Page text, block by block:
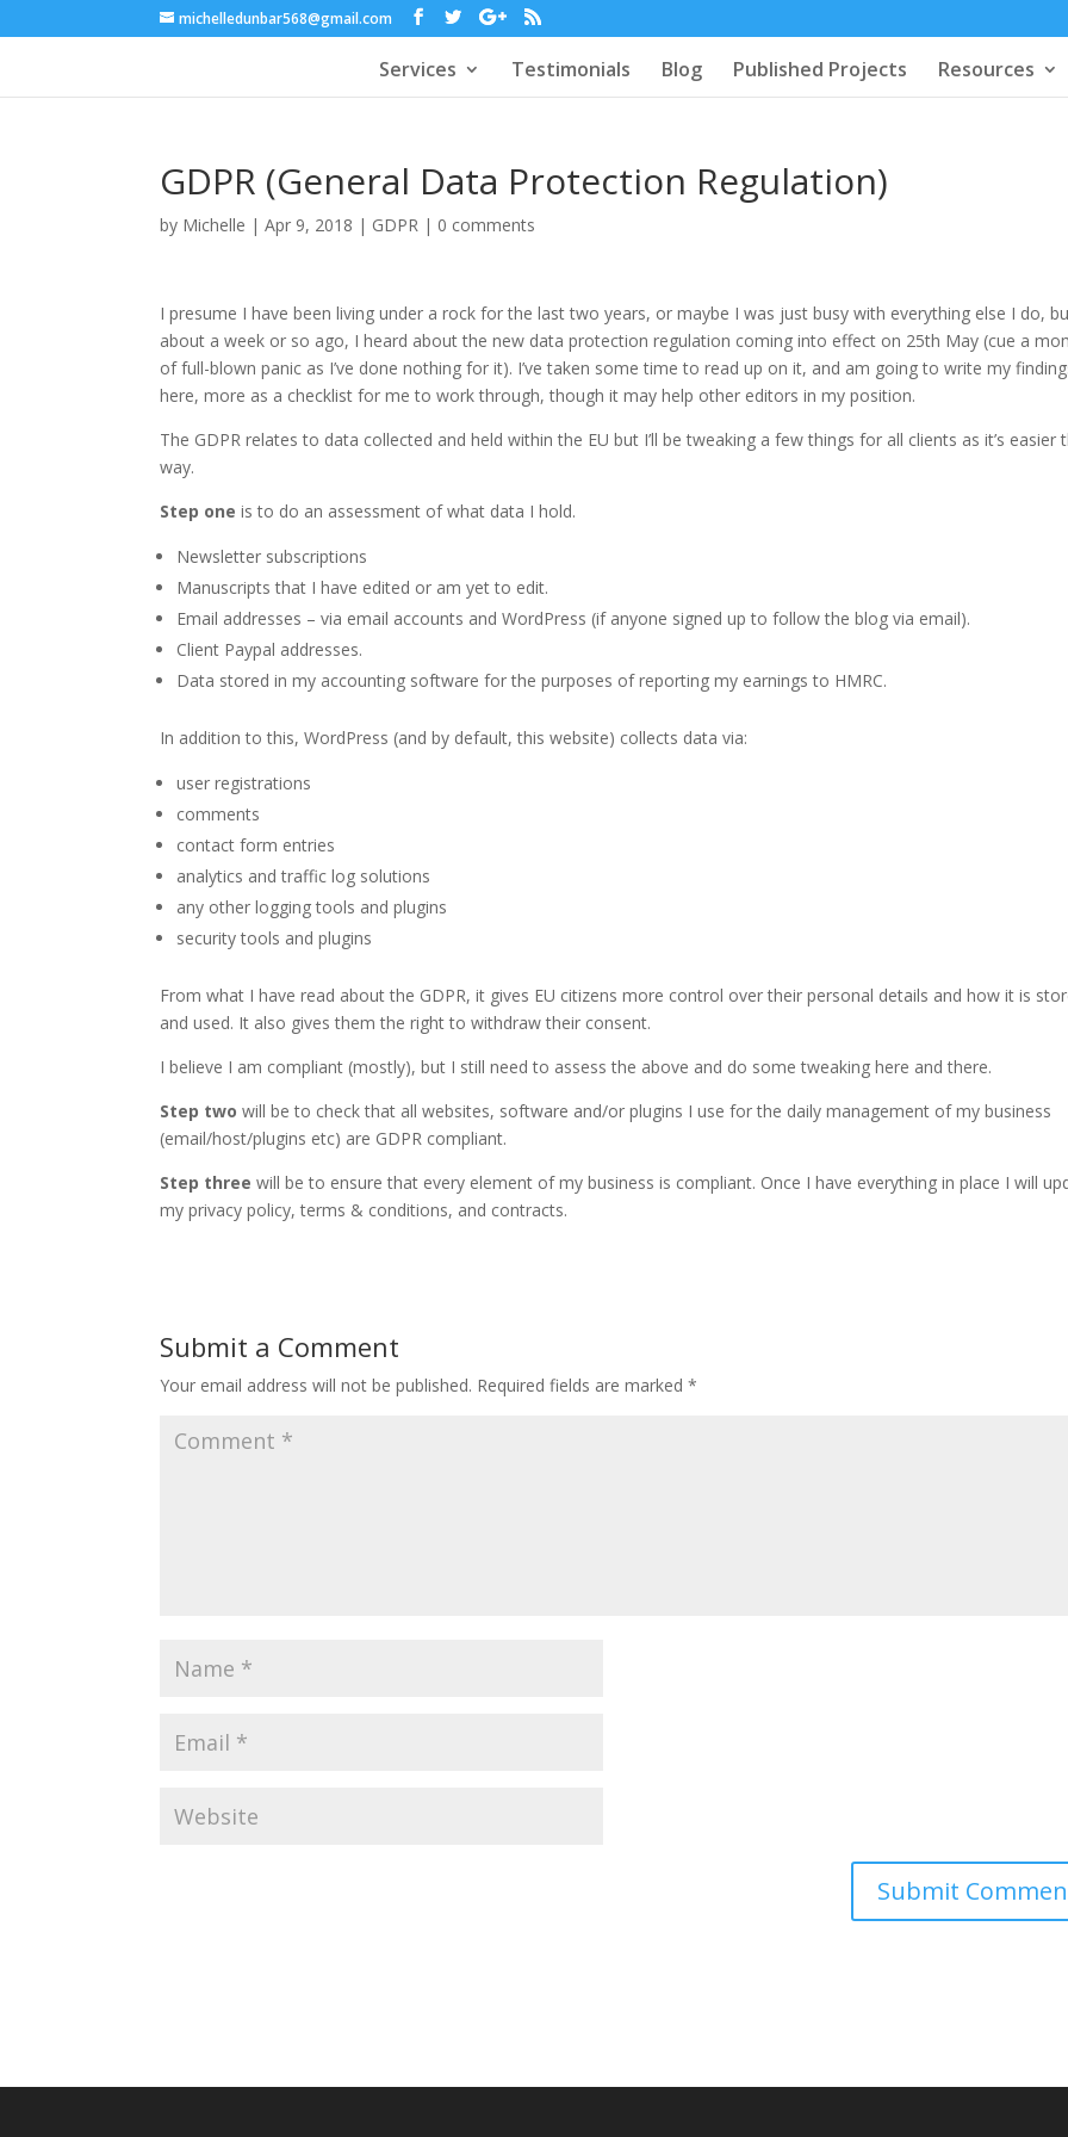
michelledunbar568@gmail.com
Services Testimonials Blog Published Projects Resources
GDPR (General Data Protection Regulation)
by Michelle |Apr 9, 2018 | GDPR | 0 comments
I presume I have been living under a rock for the last two years, or maybe I was just busy with everything else I do,
about a week or so ago, I heard about the new data protection regulation coming into effect on 25th May (cue a
of full-blown panic as I’ve done nothing for it). I’ve taken some time to read up on it, and am going to write my
here, more as a checklist for me to work through, though it may help other editors in my position.
The GDPR relates to data collected and held within the EU but I’ll be tweaking a few things for all clients as it’s easier
way.
Step one is to do an assessment of what data I hold.
Newsletter subscriptions
Manuscripts that I have edited or am yet to edit.
Email addresses – via email accounts and WordPress (if anyone signed up to follow the blog via email).
Client Paypal addresses.
Data stored in my accounting software for the purposes of reporting my earnings to HMRC.
In addition to this, WordPress (and by default, this website) collects data via:
user registrations
comments
contact form entries
analytics and traffic log solutions
any other logging tools and plugins
security tools and plugins
From what I have read about the GDPR, it gives EU citizens more control over their personal details and how it is
and used. It also gives them the right to withdraw their consent.
I believe I am compliant (mostly), but I still need to assess the above and do some tweaking here and there.
Step two will be to check that all websites, software and/or plugins I use for the daily management of my business
(email/host/plugins etc) are GDPR compliant.
Step three will be to ensure that every element of my business is compliant. Once I have everything in place I will
my privacy policy, terms & conditions, and contracts.
Submit a Comment
Your email address will not be published. Required fields are marked*